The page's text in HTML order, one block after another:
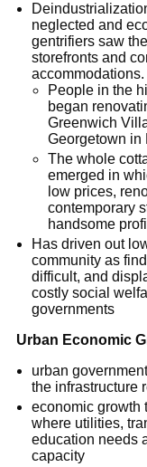
neglected and
gentrifiers saw
storefronts and
accommodations.
People in the
began
Greenwich
Georgetown in
The whole
emerged in
low prices,
contemporary
handsome
Has driven out
community as
difficult, and
costly social
governments
Urban Economic
urban
the infrastructure
economic growth
where utilities,
education needs
capacity